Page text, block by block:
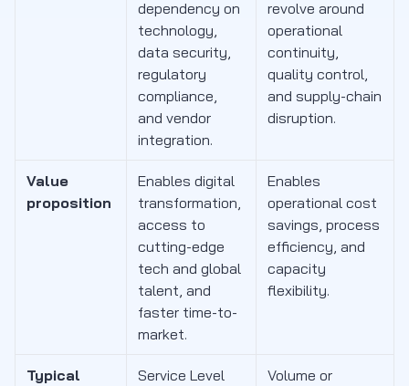
dependency on
technology,
data security,
regulatory
compliance,
and vendor
integration.
revolve around
operational
continuity,
quality control,
and supply-chain
disruption.
Value
proposition
Enables digital
transformation,
access to
cutting-edge
tech and global
talent, and
faster time-to-
market.
Enables
operational cost
savings, process
efficiency, and
capacity
flexibility.
Typical
Service Level
Volume or